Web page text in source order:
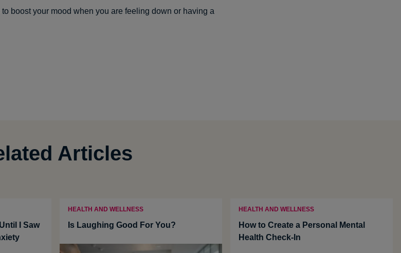
boost your mood when you are feeling down or having a
Articles
I Saw
HEALTH AND WELLNESS
Is Laughing Good For You?
HEALTH AND WELLNESS
How to Create a Personal Mental
Health Check-In